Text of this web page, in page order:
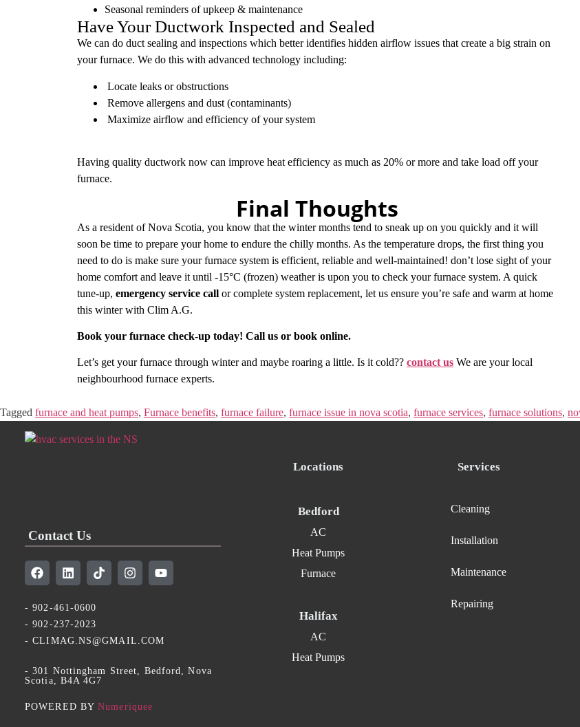
Seasonal reminders of upkeep & maintenance
Have Your Ductwork Inspected and Sealed
We can do duct sealing and inspections which better identifies hidden airflow issues that create a big strain on
your furnace. We do this with advanced technology including:
Locate leaks or obstructions
Remove allergens and dust (contaminants)
Maximize airflow and efficiency of your system
Having quality ductwork now can improve heat efficiency as much as 20% or more and take load off your
furnace.
Final Thoughts
As a resident of Nova Scotia, you know that the winter months tend to sneak up on you quickly and it will
soon be time to prepare your home to endure the chilly months. As the temperature drops, the first thing you
need to do is make sure your furnace system is efficient, reliable and well-maintained! don’t lose sight of your
home comfort and leave it until -15°C (frozen) weather is upon you to check your furnace system. A quick
tune-up, emergency service call or complete system replacement, let us ensure you’re safe and warm at home
this winter with Clim A.G.
Book your furnace check-up today! Call us or book online.
Let’s get your furnace through winter and maybe roaring a little. Is it cold?? contact us We are your local
neighbourhood furnace experts.
Tagged furnace and heat pumps, Furnace benefits, furnace failure, furnace issue in nova scotia, furnace services, furnace solutions,
Contact Us
- 902-461-0600
- 902-237-2023
- CLIMAG.NS@GMAIL.COM
- 301 Nottingham Street, Bedford, Nova
Scotia, B4A 4G7​
POWERED BYNumeriquee
Locations
Bedford
AC
Heat Pumps
Furnace
Halifax
AC
Heat Pumps
Services
Cleaning
Installation
Maintenance
Repairing